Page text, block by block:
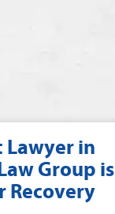
Lawyer in
Group is
Recovery